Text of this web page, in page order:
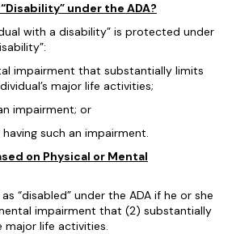
under the ADA?
with a disability” is protected under
impairment that substantially limits
major life activities;
impairment; or
such an impairment.
on Physical or Mental
“disabled” under the ADA if he or she
impairment that (2) substantially
life activities.